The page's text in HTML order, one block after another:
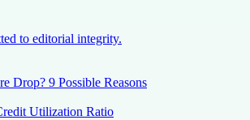
to editorial integrity.
Drop? 9 Possible Reasons
Utilization Ratio